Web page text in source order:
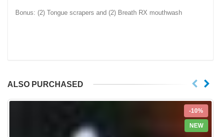
Bonus: (2) Tongue scrapers and (2) Breath RX mouthwash
ALSO PURCHASED
-10%
NEW